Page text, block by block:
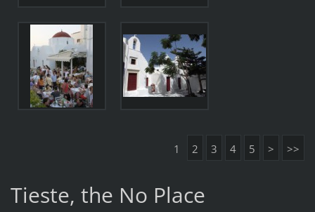
1 2 3 4 5 > >>
Tieste, the No Place